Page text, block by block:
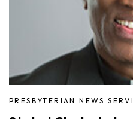
PRESBYTERIAN NEWS